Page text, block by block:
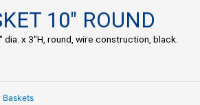
10″ ROUND
dia. x 3″H, round, wire construction, black.
Baskets